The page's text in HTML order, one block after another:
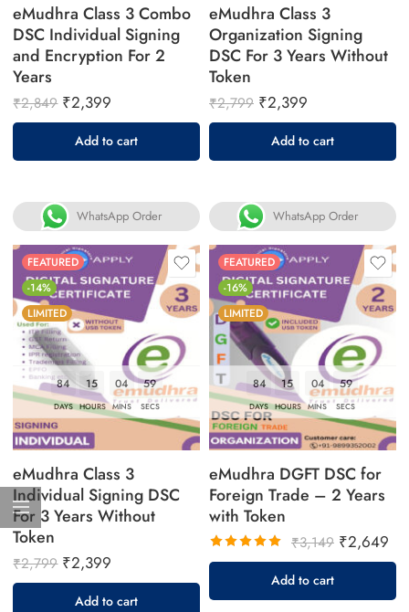
eMudhra Class 3 Combo
DSC Individual Signing
and Encryption For 2
Years
₹2,849 ₹2,399
Add to cart
WhatsApp Order
eMudhra Class 3
Organization Signing
DSC For 3 Years Without
Token
₹2,799 ₹2,399
Add to cart
WhatsApp Order
FEATURED
-14%
LIMITED
84
DAYS
15
HOURS
04
MINS
58
SECS
eMudhra Class 3
Individual Signing DSC
For 3 Years Without
Token
₹2,799 ₹2,399
Add to cart
FEATURED
-16%
LIMITED
84
DAYS
15
HOURS
04
MINS
58
SECS
eMudhra DGFT DSC for
Foreign Trade – 2 Years
with Token
Rated
₹3,149 ₹2,649
Add to cart